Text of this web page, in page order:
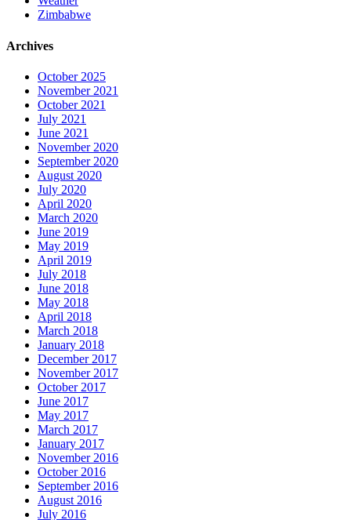
Zimbabwe
Archives
October 2025
November 2021
October 2021
July 2021
June 2021
November 2020
September 2020
August 2020
July 2020
April 2020
March 2020
June 2019
May 2019
April 2019
July 2018
June 2018
May 2018
April 2018
March 2018
January 2018
December 2017
November 2017
October 2017
June 2017
May 2017
March 2017
January 2017
November 2016
October 2016
September 2016
August 2016
July 2016